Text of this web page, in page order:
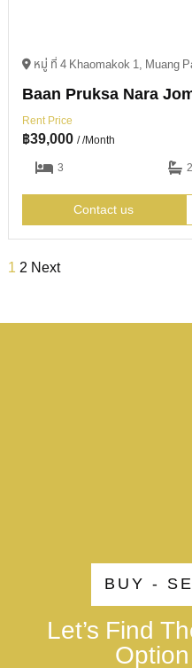
Baan Pruksa Nara
Rent Price
฿39,000 / /Month
3
2
Contact us
1 2 Next
BUY -
Let’s Find